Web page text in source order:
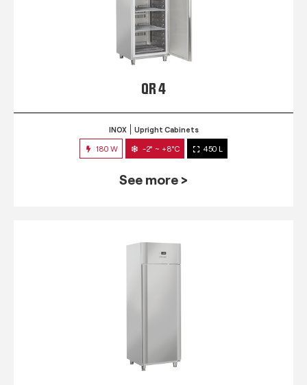
QR 4
INOX Upright Cabinets
180 W -2° ~ +8°C 450 L
See more >